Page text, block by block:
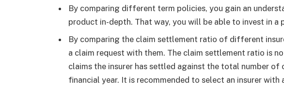
By comparing different term policies, you gain an
product in-depth. That way, you will be able to invest in a
By comparing the claim settlement ratio of different
a claim request with them. The claim settlement ratio is
claims the insurer has settled against the total number of
financial year. It is recommended to select an insurer